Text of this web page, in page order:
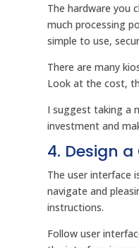
The hardware you
much processing
simple to use,
There are many
Look at the cost,
I suggest taking a
investment and
4. Design
The user interface
navigate and
instructions.
Follow user